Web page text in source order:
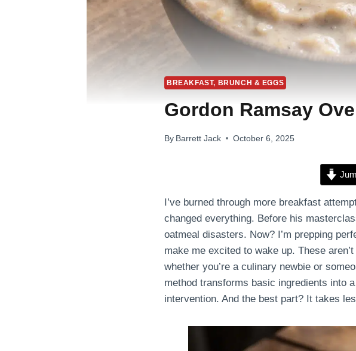
BREAKFAST, BRUNCH & EGGS
Gordon Ramsay
By Barrett Jack October 6, 2025
I’ve burned through more breakfast
changed everything. Before his
oatmeal disasters. Now? I’m prepping
make me excited to wake up. These
whether you’re a culinary newbie or
method transforms basic ingredients into
intervention. And the best part? It takes